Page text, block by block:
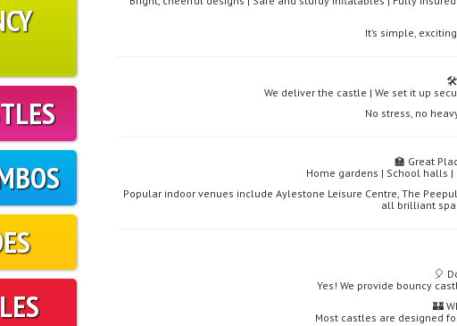
It’s simple,
🛠️
We deliver the castle | We set it up
No stress, no
🏫 Great
Home gardens | School halls
Popular indoor venues include Aylestone Leisure Centre, The
all brilliant
🎈
Yes! We provide bouncy
🏰
Most castles are designed